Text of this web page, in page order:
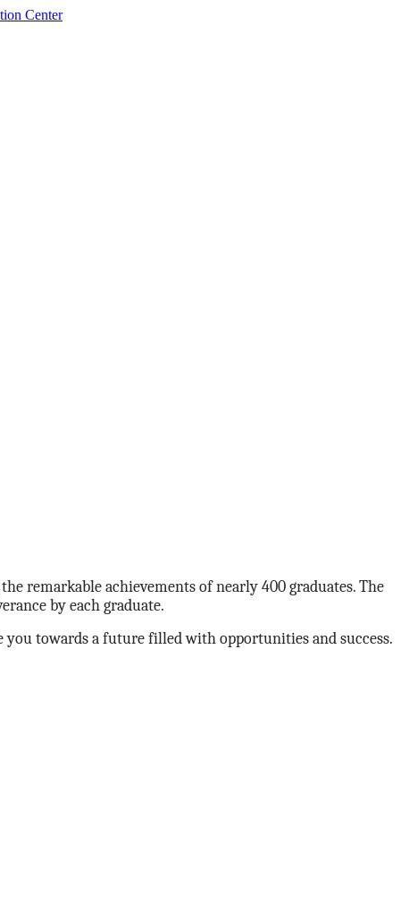
remarkable achievements of nearly 400 graduates. The
by each graduate.
you towards a future filled with opportunities and success.